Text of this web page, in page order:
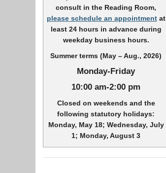
consult in the Reading Room,
please schedule an appointmentat
least 24 hours in advance during
weekday business hours.
Summer terms (May – Aug., 2026)
Monday-Friday
10:00 am-2:00 pm
Closed on weekends and the
following statutory holidays:
Monday, May 18; Wednesday, July
1; Monday, August 3